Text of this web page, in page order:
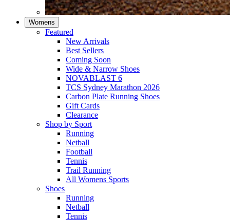
Womens
Featured
New Arrivals​
Best Sellers​
Coming Soon
Wide & Narrow Shoes
NOVABLAST 6
TCS Sydney Marathon 2026
Carbon Plate Running Shoes
Gift Cards
Clearance
Shop by Sport
Running​
Netball​
Football
Tennis
Trail Running
All Womens Sports
Shoes
Running​
Netball​
Tennis​